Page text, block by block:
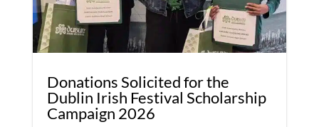
Donations Solicited for the
Dublin Irish Festival Scholarship
Campaign 2026